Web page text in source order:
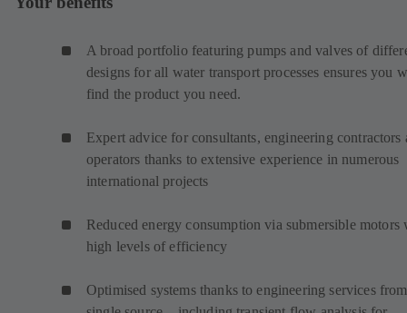
A broad portfolio featuring pumps and valves of
designs for all water transport processes ensures you
find the product you need.
Expert advice for consultants, engineering contractors
operators thanks to extensive experience in numerous
international projects
Reduced energy consumption via submersible motors
high levels of efficiency
Optimised systems thanks to engineering services